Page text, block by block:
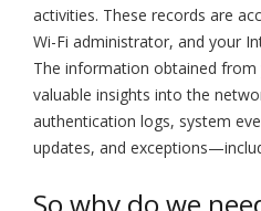
activities. These records are
Wi-Fi administrator, and your
The information obtained
valuable insights into the
authentication logs, system
updates, and